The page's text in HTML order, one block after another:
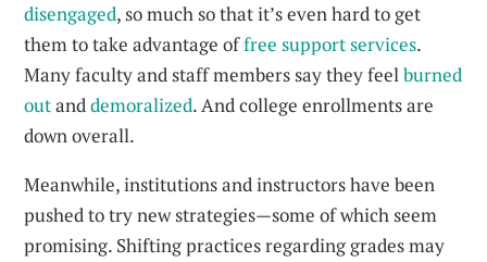
disengaged, so much so that it’s even hard to get
them to take advantage offree support services.
Many faculty and staff members say they feelburned
outanddemoralized. And college enrollments are
down overall.
Meanwhile, institutions and instructors have been
pushed to try new strategies—some of which seem
promising. Shifting practices regarding grades may